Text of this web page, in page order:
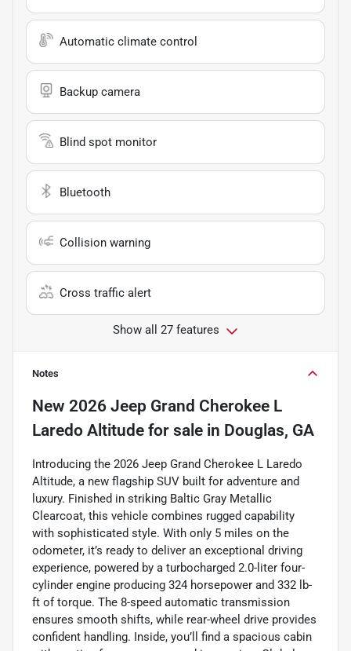
Automatic climate control
Backup camera
Blind spot monitor
Bluetooth
Collision warning
Cross traffic alert
Show all 27 features
Notes
New 2026 Jeep Grand Cherokee L
Laredo Altitude for sale in Douglas, GA
Introducing the 2026 Jeep Grand Cherokee L Laredo
Altitude, a new flagship SUV built for adventure and
luxury. Finished in striking Baltic Gray Metallic
Clearcoat, this vehicle combines rugged capability
with sophisticated style. With only 5 miles on the
odometer, it’s ready to deliver an exceptional driving
experience, powered by a turbocharged 2.0-liter four-
cylinder engine producing 324 horsepower and 332 lb-
ft of torque. The 8-speed automatic transmission
ensures smooth shifts, while rear-wheel drive provides
confident handling. Inside, you’ll find a spacious cabin